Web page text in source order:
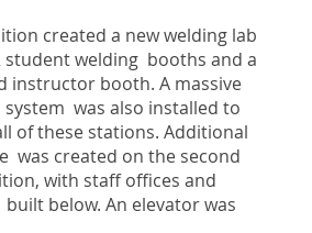
created a new welding lab
student welding booths and a
instructor booth. A massive
was also installed to
of these stations. Additional
was created on the second
with staff offices and
below. An elevator was